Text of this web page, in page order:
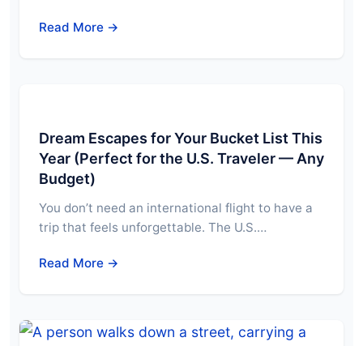
Read More →
Dream Escapes for Your Bucket List This
Year (Perfect for the U.S. Traveler — Any
Budget)
You don’t need an international flight to have a
trip that feels unforgettable. The U.S.…
Read More →